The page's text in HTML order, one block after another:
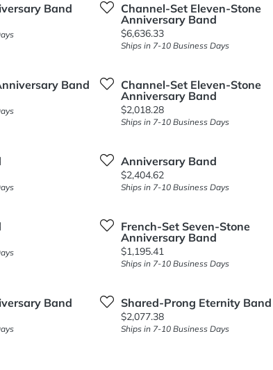
Band Channel-Set Eleven-Stone
Anniversary Band
Price:
$6,636.33
Ships in 7-10 Business Days
Band Channel-Set Eleven-Stone
Anniversary Band
Price:
$2,018.28
Ships in 7-10 Business Days
Anniversary Band
Price:
$2,404.62
Ships in 7-10 Business Days
French-Set Seven-Stone
Anniversary Band
Price:
$1,195.41
Ships in 7-10 Business Days
Band Shared-Prong Eternity Band
Price:
$2,077.38
Ships in 7-10 Business Days